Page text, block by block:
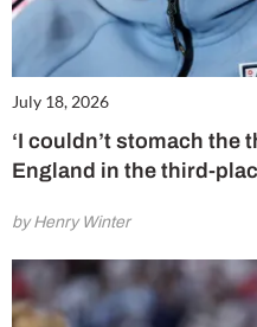
July 18, 2026
‘I couldn’t stomach the
England in the third-
by Henry Winter